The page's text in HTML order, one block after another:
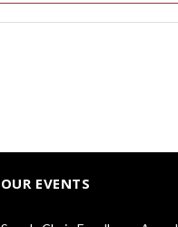
OUR EVENTS